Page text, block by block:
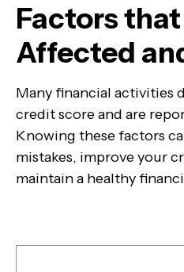
Factors
Affected
Many financial activities
credit score and are
Knowing these factors
mistakes, improve your
maintain a healthy